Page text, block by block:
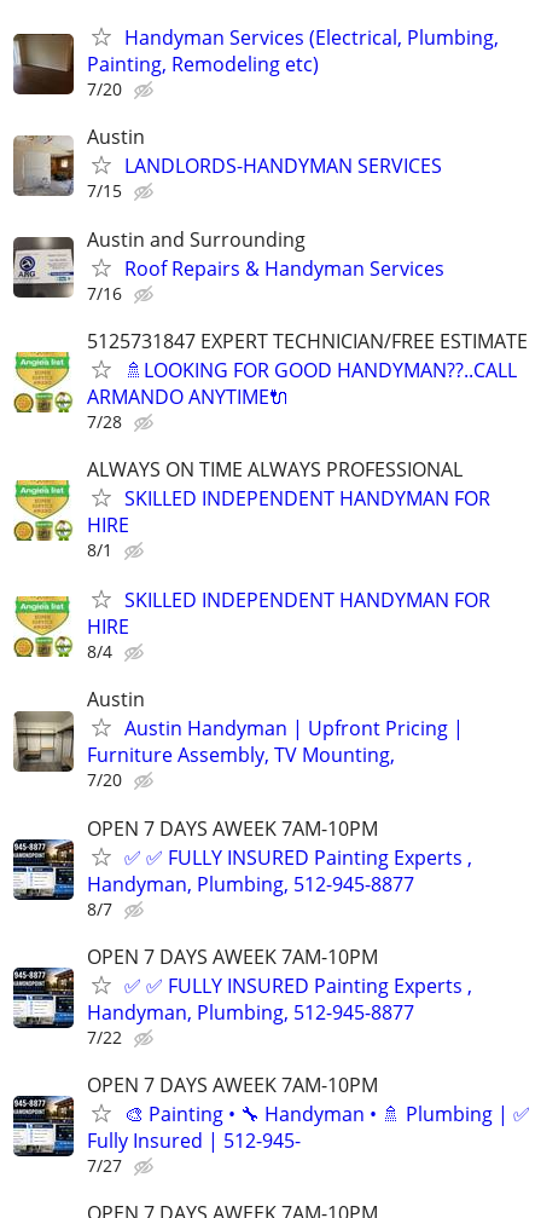
Handyman Services (Electrical, Plumbing,
Painting, Remodeling etc)
7/20
Austin
LANDLORDS-HANDYMAN SERVICES
7/15
Austin and Surrounding
Roof Repairs & Handyman Services
7/16
5125731847 EXPERT TECHNICIAN/FREE ESTIMATE
🚿LOOKING FOR GOOD HANDYMAN??..CALL
ARMANDO ANYTIME🔌
7/28
ALWAYS ON TIME ALWAYS PROFESSIONAL
SKILLED INDEPENDENT HANDYMAN FOR
HIRE
8/1
SKILLED INDEPENDENT HANDYMAN FOR
HIRE
8/4
Austin
Austin Handyman | Upfront Pricing |
Furniture Assembly, TV Mounting,
7/20
OPEN 7 DAYS AWEEK 7AM-10PM
✅ ✅ FULLY INSURED Painting Experts ,
Handyman, Plumbing, 512-945-8877
8/7
OPEN 7 DAYS AWEEK 7AM-10PM
✅ ✅ FULLY INSURED Painting Experts ,
Handyman, Plumbing, 512-945-8877
7/22
OPEN 7 DAYS AWEEK 7AM-10PM
🎨 Painting • 🔧 Handyman • 🚿 Plumbing | ✅
Fully Insured | 512-945-
7/27